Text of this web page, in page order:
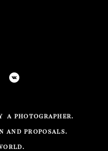
a photographer.
and proposals.